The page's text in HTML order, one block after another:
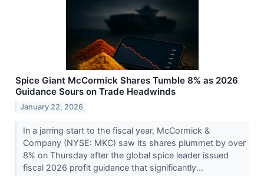
Spice Giant McCormick Shares Tumble 8% as 2026
Guidance Sours on Trade Headwinds
January 22, 2026
In a jarring start to the fiscal year, McCormick &
Company (NYSE: MKC) saw its shares plummet by over
8% on Thursday after the global spice leader issued
fiscal 2026 profit guidance that significantly...